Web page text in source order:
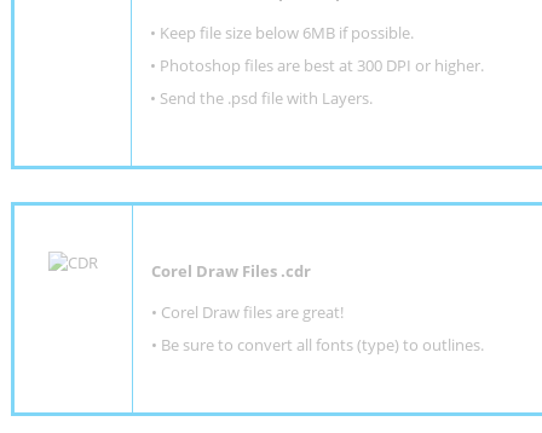
• Keep file size below 6MB if possible.
• Photoshop files are best at 300 DPI or higher.
• Send the .psd file with Layers.
Corel Draw Files .cdr
• Corel Draw files are great!
• Be sure to convert all fonts (type) to outlines.